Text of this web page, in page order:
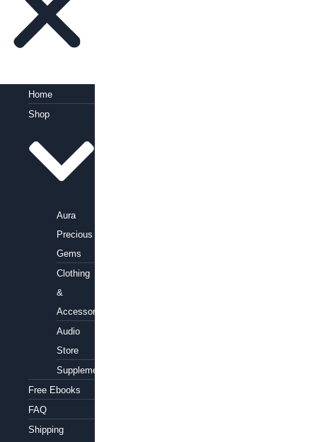
Home
Shop
Aura
Precious
Gems
Clothing
&
Accessories
Audio
Store
Supplements
Free Ebooks
FAQ
Shipping